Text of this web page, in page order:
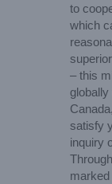
to
which
– this
globally
satisfy
inquiry